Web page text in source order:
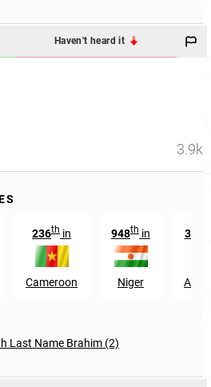
Haven't heard it
3.9k
236th in
Cameroon
948th in
Niger
3142
Last Name Brahim (2)